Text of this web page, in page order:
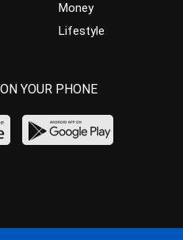
Money
Lifestyle
YOUR PHONE